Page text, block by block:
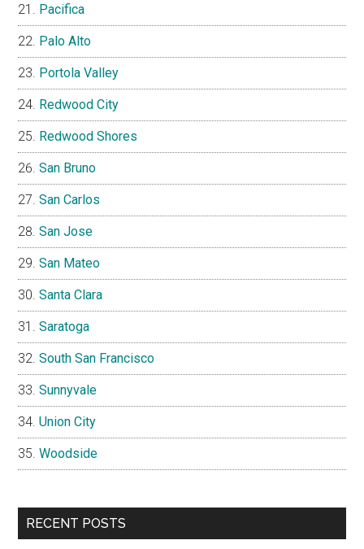
Pacifica
Palo Alto
Portola Valley
Redwood City
Redwood Shores
San Bruno
San Carlos
San Jose
San Mateo
Santa Clara
Saratoga
South San Francisco
Sunnyvale
Union City
Woodside
RECENT POSTS